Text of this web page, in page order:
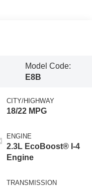
Model Code:
E8B
CITY/HIGHWAY
18/22 MPG
ENGINE
2.3L EcoBoost® I-4
Engine
TRANSMISSION